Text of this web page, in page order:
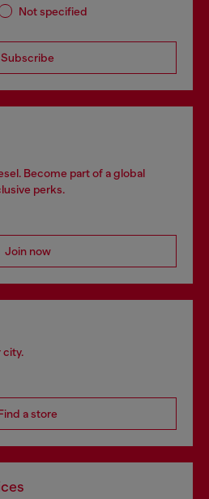
Not specified
Subscribe
Become part of a global
perks.
Join now
city.
a store